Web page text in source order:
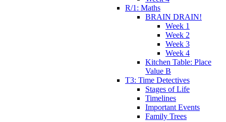
R/1: Maths
BRAIN DRAIN!
Week 1
Week 2
Week 3
Week 4
Kitchen Table: Place
Value B
T3: Time Detectives
Stages of Life
Timelines
Important Events
Family Trees